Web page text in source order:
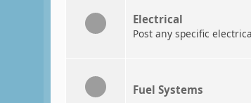
Electrical
Post any specific
Fuel Systems